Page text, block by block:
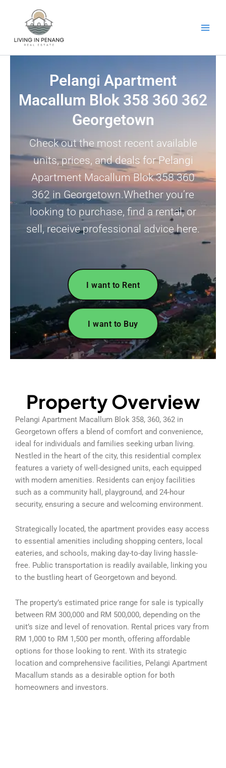
Pelangi Apartment
Macallum Blok 358 360 362
Georgetown
Check out the most recent available
units, prices, and deals for Pelangi
Apartment Macallum Blok 358 360
362 in Georgetown.Whether you’re
looking to purchase, find a rental, or
sell, receive professional advice here.
I want to Rent
I want to Buy
Property Overview
Pelangi Apartment Macallum Blok 358, 360, 362 in
Georgetown offers a blend of comfort and convenience,
ideal for individuals and families seeking urban living.
Nestled in the heart of the city, this residential complex
features a variety of well-designed units, each equipped
with modern amenities. Residents can enjoy facilities
such as a community hall, playground, and 24-hour
security, ensuring a secure and welcoming environment.
Strategically located, the apartment provides easy access
to essential amenities including shopping centers, local
eateries, and schools, making day-to-day living hassle-
free. Public transportation is readily available, linking you
to the bustling heart of Georgetown and beyond.
The property’s estimated price range for sale is typically
between RM 300,000 and RM 500,000, depending on the
unit’s size and level of renovation. Rental prices vary from
RM 1,000 to RM 1,500 per month, offering affordable
options for those looking to rent. With its strategic
location and comprehensive facilities, Pelangi Apartment
Macallum stands as a desirable option for both
homeowners and investors.